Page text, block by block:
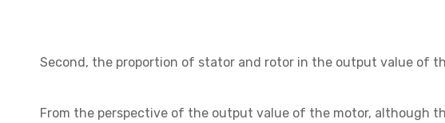
Second, the proportion of stator and rotor in the output value of
From the perspective of the output value of the motor, although